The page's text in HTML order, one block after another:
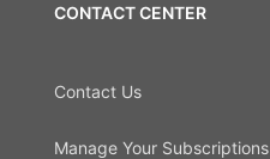
CONTACT CENTER
Contact Us
Manage Your Subscriptions